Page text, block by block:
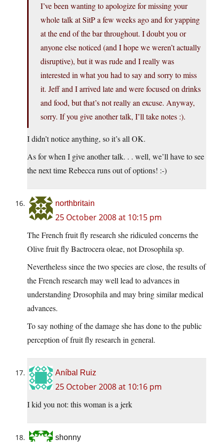
I’ve been wanting to apologize for missing your
whole talk at SitP a few weeks ago and for yapping
at the end of the bar throughout. I doubt you or
anyone else noticed (and I hope we weren’t actually
disruptive), but it was rude and I really was
interested in what you had to say and sorry to miss
it. Jeff and I arrived late and were focused on drinks
and food, but that’s not really an excuse. Anyway,
sorry. If you give another talk, I’ll take notes :).
I didn’t notice anything, so it’s all OK.
As for when I give another talk. . . well, we’ll have to see
the next time Rebecca runs out of options! :-)
northbritain
25 October 2008 at 10:15 pm
The French fruit fly research she ridiculed concerns the
Olive fruit fly Bactrocera oleae, not Drosophila sp.
Nevertheless since the two species are close, the results of
the French research may well lead to advances in
understanding Drosophila and may bring similar medical
advances.
To say nothing of the damage she has done to the public
perception of fruit fly research in general.
Aníbal Ruiz
25 October 2008 at 10:16 pm
I kid you not: this woman is a jerk
shonny